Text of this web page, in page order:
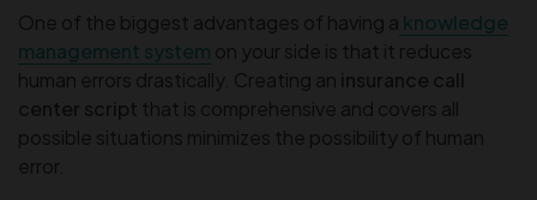
One of the biggest advantages of having a knowledge
management system on your side is that it reduces
human errors drastically. Creating an insurance call
center script that is comprehensive and covers all
possible situations minimizes the possibility of human
error.